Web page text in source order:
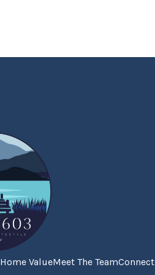
Home ValueMeet The TeamConnect